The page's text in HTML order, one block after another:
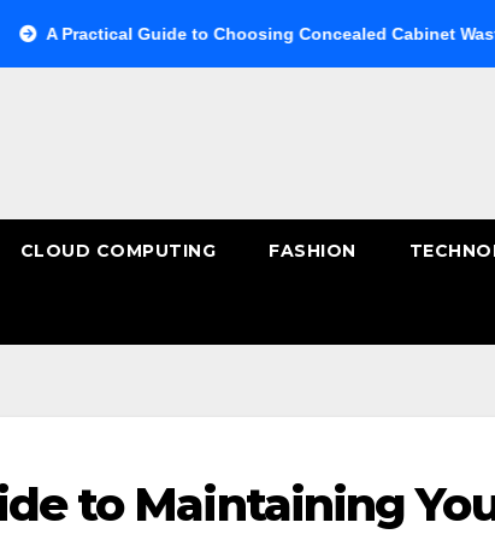
Guide to Choosing Concealed Cabinet Waste Storage
CLOUD COMPUTING FASHION
to Maintaining